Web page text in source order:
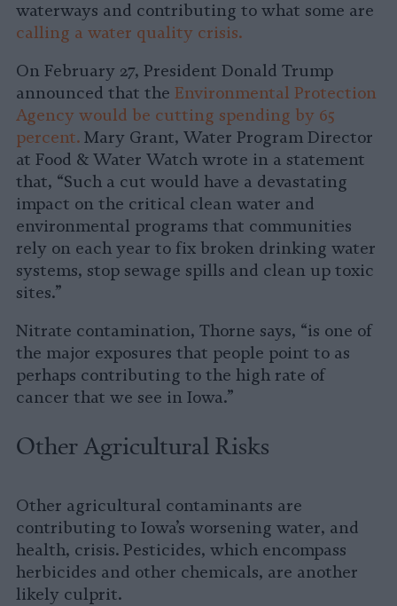
waterways and contributing to what some are
calling a water quality crisis.
On February 27, President Donald Trump
announced that the Environmental Protection
Agency would be cutting spending by 65
percent. Mary Grant, Water Program Director
at Food & Water Watch wrote in a statement
that, “Such a cut would have a devastating
impact on the critical clean water and
environmental programs that communities
rely on each year to fix broken drinking water
systems, stop sewage spills and clean up toxic
sites.”
Nitrate contamination, Thorne says, “is one of
the major exposures that people point to as
perhaps contributing to the high rate of
cancer that we see in Iowa.”
Other Agricultural Risks
Other agricultural contaminants are
contributing to Iowa’s worsening water, and
health, crisis. Pesticides, which encompass
herbicides and other chemicals, are another
likely culprit.